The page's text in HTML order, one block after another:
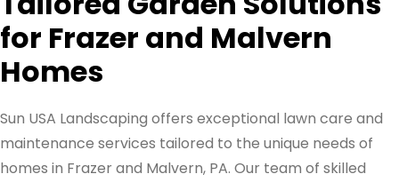
for Frazer and Malvern
Homes
Sun USA Landscaping offers exceptional lawn care and
maintenance services tailored to the unique needs of
homes in Frazer and Malvern, PA. Our team of skilled